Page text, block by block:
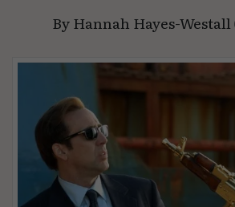
ByHannah Hayes-Westall